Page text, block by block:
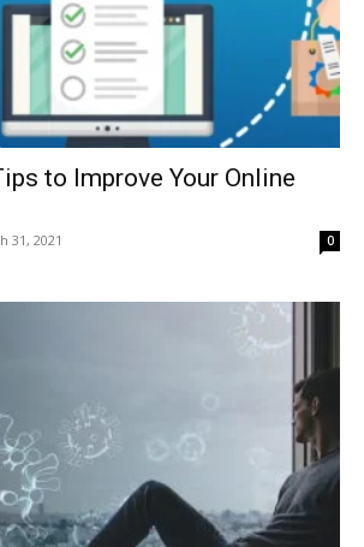
to Improve Your Online
31, 2021 0